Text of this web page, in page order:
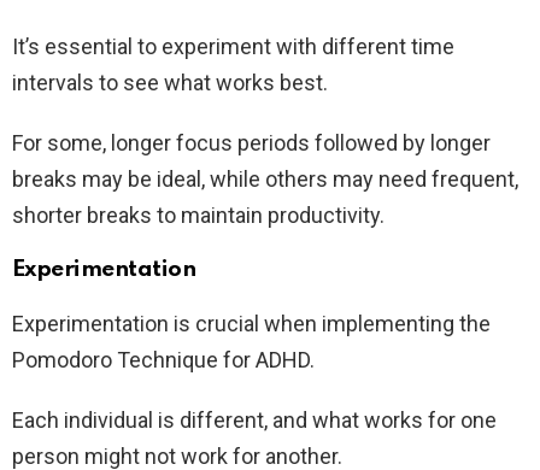
It’s essential to experiment with different time
intervals to see what works best.
For some, longer focus periods followed by longer
breaks may be ideal, while others may need frequent,
shorter breaks to maintain productivity.
Experimentation
Experimentation is crucial when implementing the
Pomodoro Technique for ADHD.
Each individual is different, and what works for one
person might not work for another.